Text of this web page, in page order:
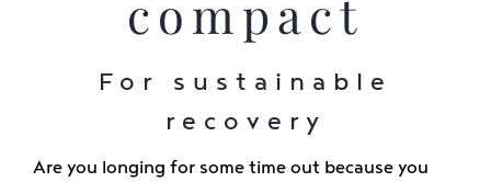
Move
compact
For sustainable
recovery
Are you longing for some time out because you